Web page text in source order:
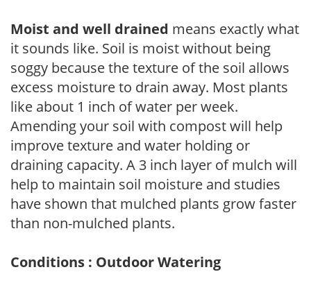
Moist and well drained means exactly what
it sounds like. Soil is moist without being
soggy because the texture of the soil allows
excess moisture to drain away. Most plants
like about 1 inch of water per week.
Amending your soil with compost will help
improve texture and water holding or
draining capacity. A 3 inch layer of mulch will
help to maintain soil moisture and studies
have shown that mulched plants grow faster
than non-mulched plants.
Conditions : Outdoor Watering